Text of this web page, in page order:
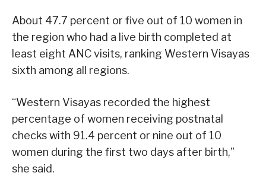
About 47.7 percent or five out of 10 women in
the region who had a live birth completed at
least eight ANC visits, ranking Western Visayas
sixth among all regions.
“Western Visayas recorded the highest
percentage of women receiving postnatal
checks with 91.4 percent or nine out of 10
women during the first two days after birth,”
she said.